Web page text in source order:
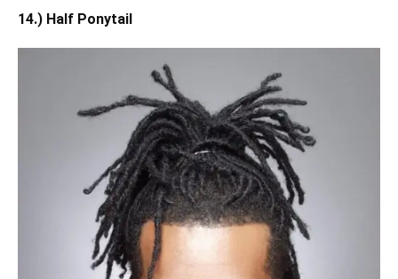
14.) Half Ponytail